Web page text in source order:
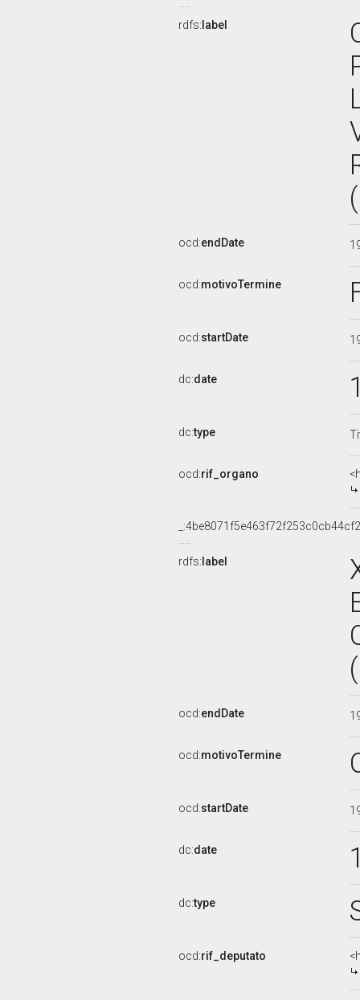
rdfs: label
ocd:endDate
ocd:motivoTermine
ocd:startDate
dc:date
dc:type
ocd:rif_organo
rdfs: label
ocd:endDate
ocd:motivoTermine
ocd:startDate
dc:date
dc:type
ocd:rif_deputato